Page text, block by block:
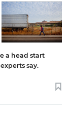
a head start
say.